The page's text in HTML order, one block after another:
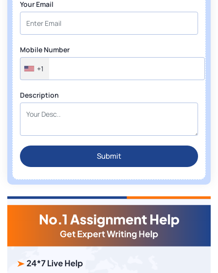
Your Email
Mobile Number
+1
Description
Submit